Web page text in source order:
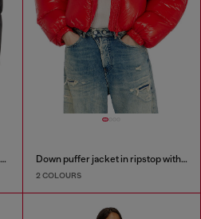
Wrinkled-nylon down puffer jacket with detachable hood Down puffer jacket in ripstop with knitted collar
2 COLOURS